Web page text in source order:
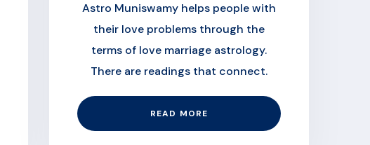
Astro Muniswamy helps people with
their love problems through the
terms of love marriage astrology.
There are readings that connect.
READ MORE